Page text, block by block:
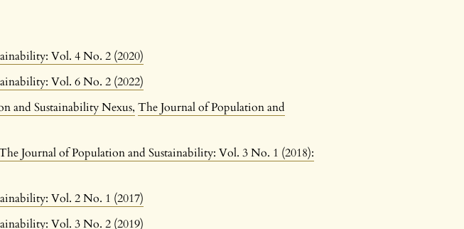
Vol. 4 No. 2 (2020)
Vol. 6 No. 2 (2022)
and Sustainability Nexus,The Journal of Population and
Journal of Population and Sustainability: Vol. 3 No. 1 (2018):
Vol. 2 No. 1 (2017)
Vol. 3 No. 2 (2019)